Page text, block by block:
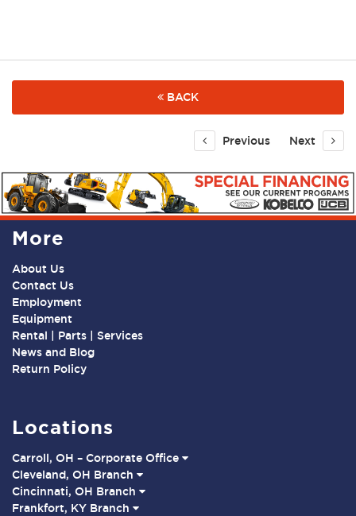
BACK
Previous Next
More
About Us
Contact Us
Employment
Equipment
Rental | Parts | Services
News and Blog
Return Policy
Locations
Carroll, OH – Corporate Office
Cleveland, OH Branch
Cincinnati, OH Branch
Frankfort, KY Branch